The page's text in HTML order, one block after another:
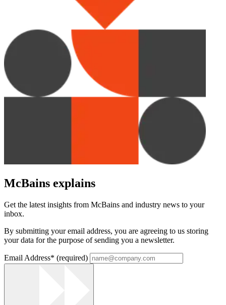
McBains explains
Get the latest insights from McBains and industry news to your
inbox.
By submitting your email address, you are agreeing to us storing
your data for the purpose of sending you a newsletter.
Email Address* (required)